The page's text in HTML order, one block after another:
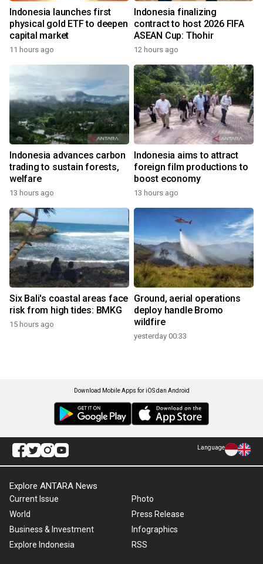
Indonesia launches first
physical gold ETF to deepen
capital market
11 hours ago
Indonesia finalizing
contract to host 2026 FIFA
ASEAN Cup: Thohir
12 hours ago
Indonesia advances carbon
trading to sustain forests,
welfare
13 hours ago
Indonesia aims to attract
foreign film productions to
boost economy
13 hours ago
Six Bali's coastal areas face
risk from high tides: BMKG
15 hours ago
Ground, aerial operations
deploy handle Bromo
wildfire
yesterday 00:33
Download Mobile Apps for iOS dan Android
Language
Explore ANTARA News
Current Issue
World
Business & Investment
Explore Indonesia
Photo
Press Release
Infographics
RSS